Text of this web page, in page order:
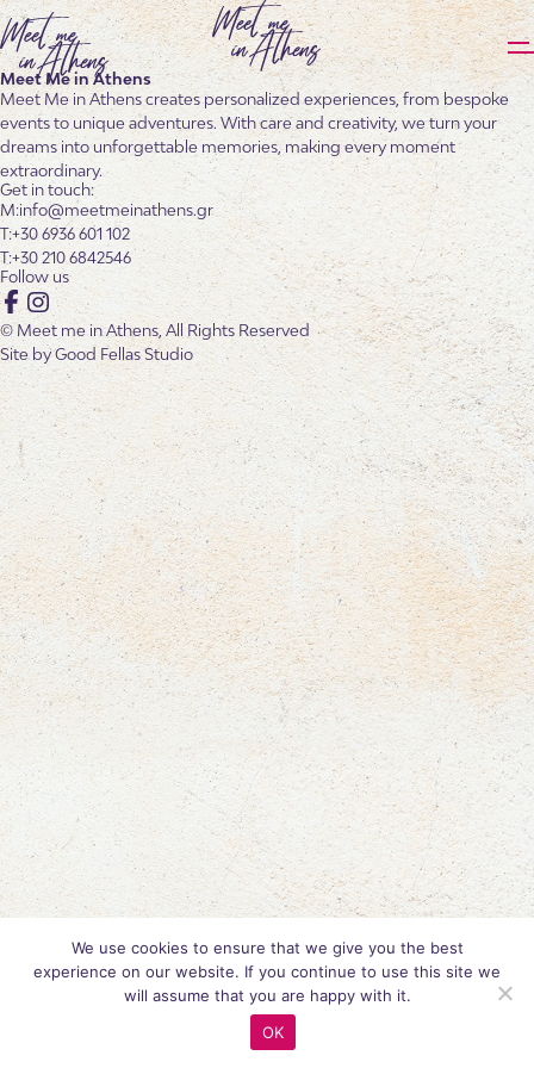
Meet Me in Athens
Meet Me in Athens creates personalized experiences, from bespoke
events to unique adventures. With care and creativity, we turn your
dreams into unforgettable memories, making every moment
extraordinary.
Get in touch:
info@meetmeinathens.gr
+30 6936 601 102
+30 210 6842546
Follow us
Facebook
Instagram
© Meet me in Athens, All Rights Reserved
Site byGood Fellas Studio
We use cookies to ensure that we give you the best
experience on our website. If you continue to use this site we
will assume that you are happy with it.
OK